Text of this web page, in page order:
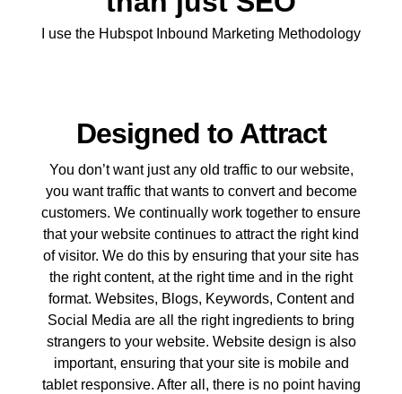
I use the Hubspot Inbound Marketing Methodology
Designed to Attract
You don’t want just any old traffic to our website,
you want traffic that wants to convert and become
customers. We continually work together to ensure
that your website continues to attract the right kind
of visitor. We do this by ensuring that your site has
the right content, at the right time and in the right
format. Websites, Blogs, Keywords, Content and
Social Media are all the right ingredients to bring
strangers to your website. Website design is also
important, ensuring that your site is mobile and
tablet responsive. After all, there is no point having